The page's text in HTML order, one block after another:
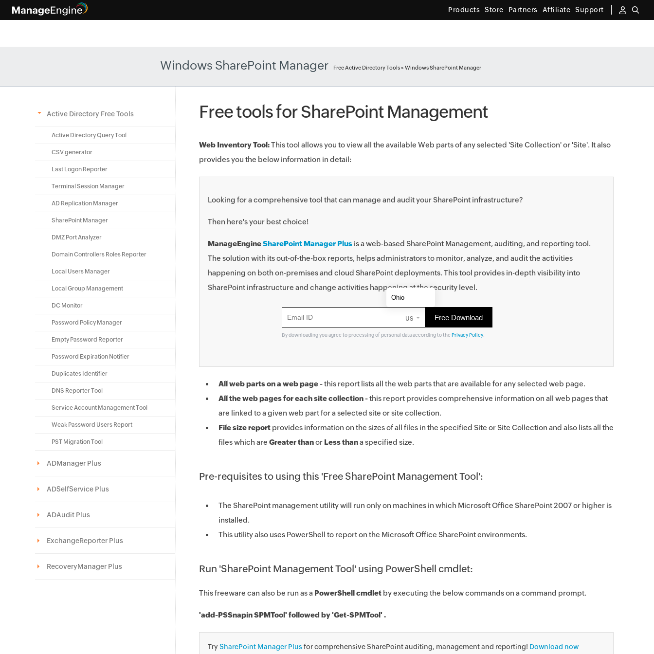
Products Store Partners Affiliate Support
Windows SharePoint Manager Free Active Directory Tools» Windows SharePoint Manager
Active Directory Free Tools
Active Directory Query Tool
CSV generator
Last Logon Reporter
Terminal Session Manager
AD Replication Manager
SharePoint Manager
DMZ Port Analyzer
Domain Controllers Roles Reporter
Local Users Manager
Local Group Management
DC Monitor
Password Policy Manager
Empty Password Reporter
Password Expiration Notifier
Duplicates Identifier
DNS Reporter Tool
Service Account Management Tool
Weak Password Users Report
PST Migration Tool
ADManager Plus
ADSelfService Plus
ADAudit Plus
ExchangeReporter Plus
RecoveryManager Plus
Free tools for SharePoint Management
Web Inventory Tool:This tool allows you to view all the available Web parts of any selected 'Site Collection' or 'Site'. It also
provides you the below information in detail:
Looking for a comprehensive tool that can manage and audit your SharePoint infrastructure?
Then here's your best choice!
ManageEngineSharePoint Manager Plus is a web-based SharePoint Management, auditing, and reporting tool.
The solution with its out-of-the-box reports, helps administrators to monitor, analyze, and audit the activities
happening on both on-premises and cloud SharePoint deployments. This tool provides in-depth visibility into
SharePoint infrastructure and change activities happening at the security level.
US
By downloading you agree to processing of personal data according to thePrivacy Policy
All web parts on a web page -this report lists all the web parts that are available for any selected web page.
All the web pages for each site collection -this report provides comprehensive information on all web pages that
are linked to a given web part for a selected site or site collection.
File size report provides information on the sizes of all files in the specified Site or Site Collection and also lists all the
files which are Greater thanor Less thana specified size.
Pre-requisites to using this 'Free SharePoint Management Tool':
The SharePoint management utility will run only on machines in which Microsoft Office SharePoint 200​7 or higher is
installed.
This utility also uses PowerShell to report on the Microsoft Office SharePoint environments.
Run 'SharePoint Management Tool' using PowerShell cmdlet:
This freeware can also be run as a PowerShell cmdlet by executing the below commands on a command prompt.
'add-PSSnapin SPMTool' followed by 'Get-SPMTool' .
TrySharePoint Manager Plusfor comprehensive SharePoint auditing, management and reporting! Download now